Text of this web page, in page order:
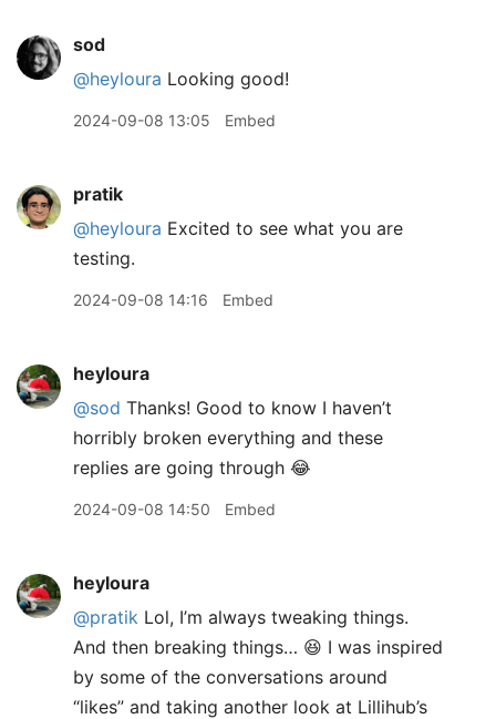
sod
@heyloura Looking good!
2024-09-08 13:05 Embed
pratik
@heyloura Excited to see what you are
testing.
2024-09-08 14:16 Embed
heyloura
@sod Thanks! Good to know I haven’t
horribly broken everything and these
replies are going through 😂
2024-09-08 14:50 Embed
heyloura
@pratik Lol, I’m always tweaking things.
And then breaking things… 😆 I was inspired
by some of the conversations around
“likes” and taking another look at Lillihub’s